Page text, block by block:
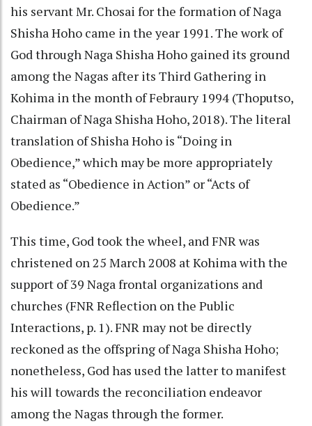
his servant Mr. Chosai for the formation of Naga
Shisha Hoho came in the year 1991. The work of
God through Naga Shisha Hoho gained its ground
among the Nagas after its Third Gathering in
Kohima in the month of Febraury 1994 (Thoputso,
Chairman of Naga Shisha Hoho, 2018). The literal
translation of Shisha Hoho is “Doing in
Obedience,” which may be more appropriately
stated as “Obedience in Action” or “Acts of
Obedience.”
This time, God took the wheel, and FNR was
christened on 25 March 2008 at Kohima with the
support of 39 Naga frontal organizations and
churches (FNR Reflection on the Public
Interactions, p. 1). FNR may not be directly
reckoned as the offspring of Naga Shisha Hoho;
nonetheless, God has used the latter to manifest
his will towards the reconciliation endeavor
among the Nagas through the former.